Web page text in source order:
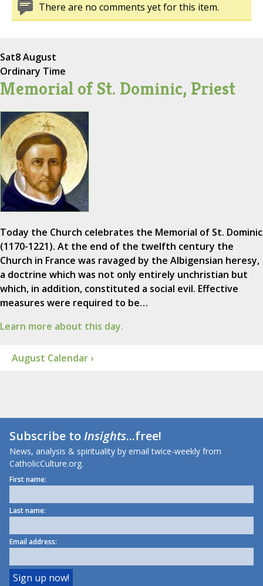
There are no comments yet for this item.
Sat8 August
Ordinary Time
Memorial of St. Dominic, Priest
Today the Church celebrates the Memorial of St. Dominic
(1170-1221). At the end of the twelfth century the
Church in France was ravaged by the Albigensian heresy,
a doctrine which was not only entirely unchristian but
which, in addition, constituted a social evil. Effective
measures were required to be…
Learn more about this day.
August Calendar ›
Subscribe toInsights...free!
News, analysis & spirituality by email twice-weekly from
CatholicCulture.org.
First name:
Last name:
Email address: